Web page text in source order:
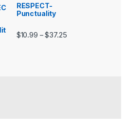
through $37.25
RESPECT-
Punctuality
$10.99 – $37.25Price range: